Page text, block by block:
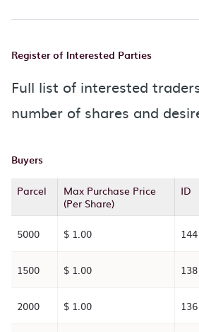
Register of Interested Parties
Full list of interested
number of shares and
Buyers
Parcel
Max Purchase Price
(Per Share)
ID
5000 $ 1.00 144
1500 $ 1.00 138
2000 $ 1.00 136